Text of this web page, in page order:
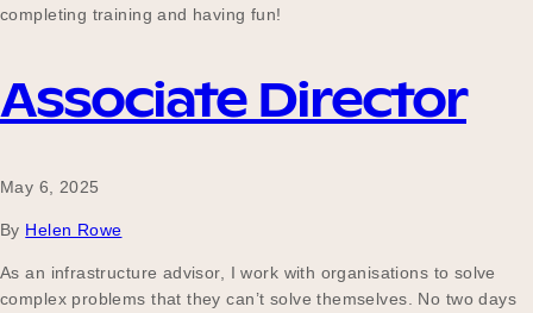
completing training and having fun!
Associate Director
May 6, 2025
By Helen Rowe
As an infrastructure advisor, I work with organisations to solve
complex problems that they can’t solve themselves. No two days